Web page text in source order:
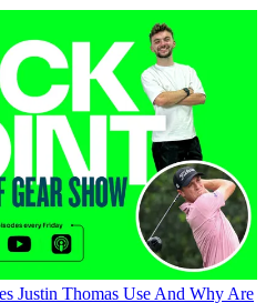
Justin Thomas Use And Why Are